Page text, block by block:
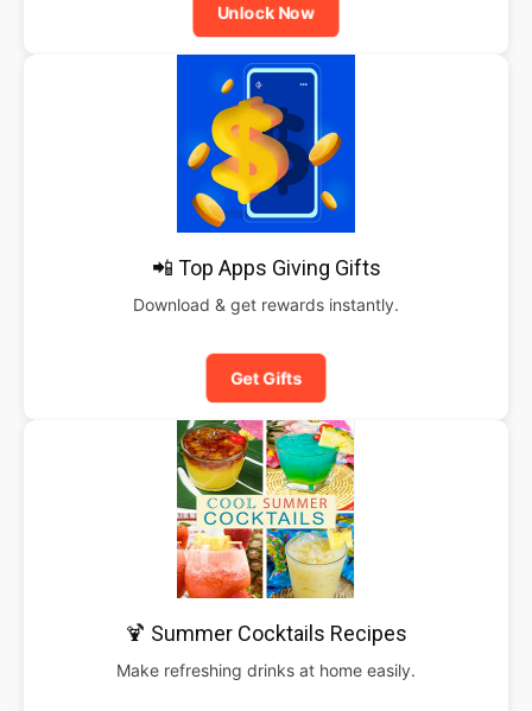
Unlock Now
📲 Top Apps Giving Gifts
Download & get rewards instantly.
Get Gifts
🍹 Summer Cocktails Recipes
Make refreshing drinks at home easily.